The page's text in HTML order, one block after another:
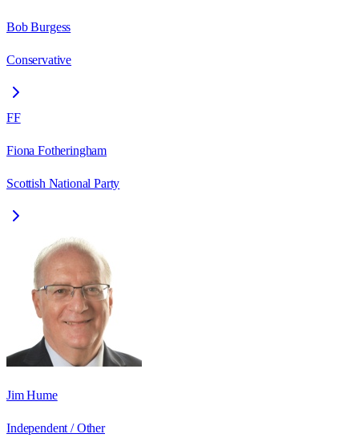
Bob Burgess
Conservative
FF
Fiona Fotheringham
Scottish National Party
Jim Hume
Independent / Other